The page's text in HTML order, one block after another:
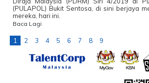
(PULAPOL) Bukit Sentosa, di sini berjaya
mereka, hari ini.
Baca Lagi
1 2 3 4 5 6 7 8 9